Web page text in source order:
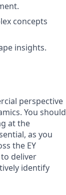
concepts
insights.
perspective
You should
at the
as you
the EY
deliver
identify